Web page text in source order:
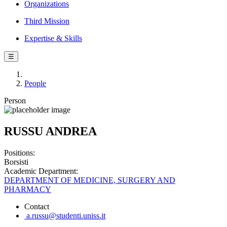
Organizations
Third Mission
Expertise & Skills
☰
People
Person
RUSSU ANDREA
Positions:
Borsisti
Academic Department:
DEPARTMENT OF MEDICINE, SURGERY AND
PHARMACY
Contact
a.russu@studenti.uniss.it